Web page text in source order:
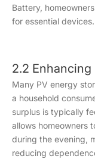
Battery,
for essential devices.
2.2
Many PV energy
a household
surplus is typically
allows homeowners
during the evening,
reducing